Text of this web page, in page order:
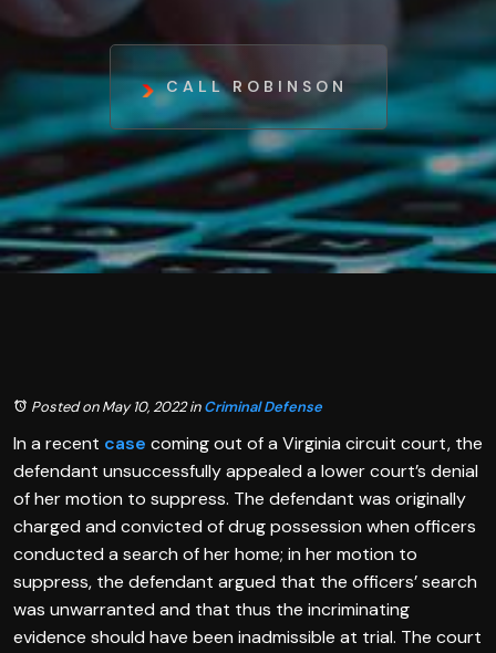
CALL ROBINSON
Posted on May 10, 2022inCriminal Defense
In a recent case coming out of a Virginia circuit court, the
defendant unsuccessfully appealed a lower court’s denial
of her motion to suppress. The defendant was originally
charged and convicted of drug possession when officers
conducted a search of her home; in her motion to
suppress, the defendant argued that the officers’ search
was unwarranted and that thus the incriminating
evidence should have been inadmissible at trial. The court